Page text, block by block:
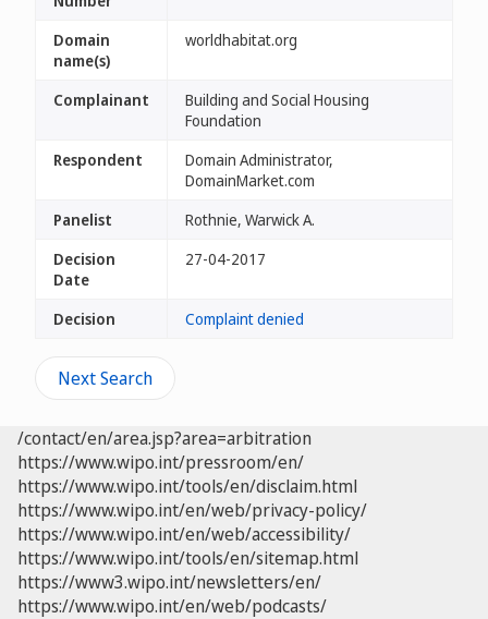
Domain
name(s)
worldhabitat.org
Complainant
Building and Social Housing
Foundation
Respondent
Domain Administrator,
DomainMarket.com
Panelist
Rothnie, Warwick A.
Decision
Date
27-04-2017
Decision Complaint denied
Next Search
/contact/en/area.jsp?area=arbitration
https://www.wipo.int/pressroom/en/
https://www.wipo.int/tools/en/disclaim.html
https://www.wipo.int/en/web/privacy-policy/
https://www.wipo.int/en/web/accessibility/
https://www.wipo.int/tools/en/sitemap.html
https://www3.wipo.int/newsletters/en/
https://www.wipo.int/en/web/podcasts/